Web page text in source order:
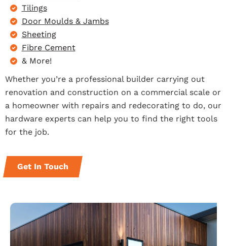
Tilings
Door Moulds & Jambs
Sheeting
Fibre Cement
& More!
Whether you’re a professional builder carrying out
renovation and construction on a commercial scale or
a homeowner with repairs and redecorating to do, our
hardware experts can help you to find the right tools
for the job.
Get In Touch